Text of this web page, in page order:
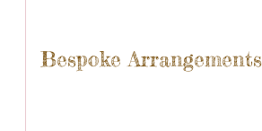
Bespoke Arrangements